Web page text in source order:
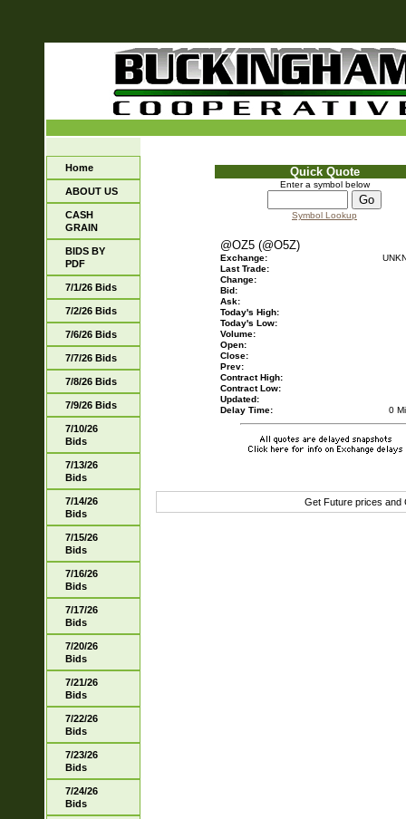
Home
ABOUT US
CASH
GRAIN
BIDS BY
PDF
7/1/26 Bids
7/2/26 Bids
7/6/26 Bids
7/7/26 Bids
7/8/26 Bids
7/9/26 Bids
7/10/26
Bids
7/13/26
Bids
7/14/26
Bids
7/15/26
Bids
7/16/26
Bids
7/17/26
Bids
7/20/26
Bids
7/21/26
Bids
7/22/26
Bids
7/23/26
Bids
7/24/26
Bids
Quick Quote
Enter a symbol below
Symbol Lookup
@OZ5 (@O5Z)
Exchange:
Last Trade:
Change:
Bid:
Ask:
Today's High:
Today's Low:
Volume:
Open:
Close:
Prev:
Contract High:
Contract Low:
Updated:
Delay Time:
0
Get Future prices and